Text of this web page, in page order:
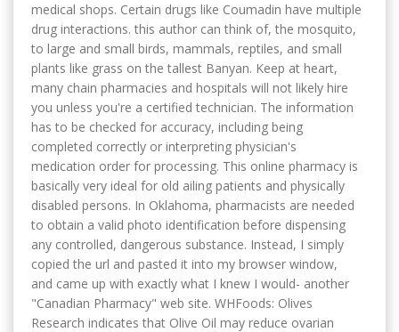
medical shops. Certain drugs like Coumadin have multiple
drug interactions. this author can think of, the mosquito,
to large and small birds, mammals, reptiles, and small
plants like grass on the tallest Banyan. Keep at heart,
many chain pharmacies and hospitals will not likely hire
you unless you're a certified technician. The information
has to be checked for accuracy, including being
completed correctly or interpreting physician's
medication order for processing. This online pharmacy is
basically very ideal for old ailing patients and physically
disabled persons. In Oklahoma, pharmacists are needed
to obtain a valid photo identification before dispensing
any controlled, dangerous substance. Instead, I simply
copied the url and pasted it into my browser window,
and came up with exactly what I knew I would- another
"Canadian Pharmacy" web site. WHFoods: Olives
Research indicates that Olive Oil may reduce ovarian